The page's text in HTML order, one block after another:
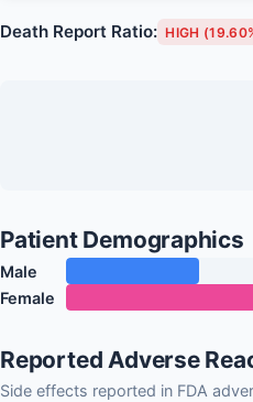
Death Report Ratio: HIGH
Patient Demographics
Male
Female
Reported Adverse
Side effects reported in FDA